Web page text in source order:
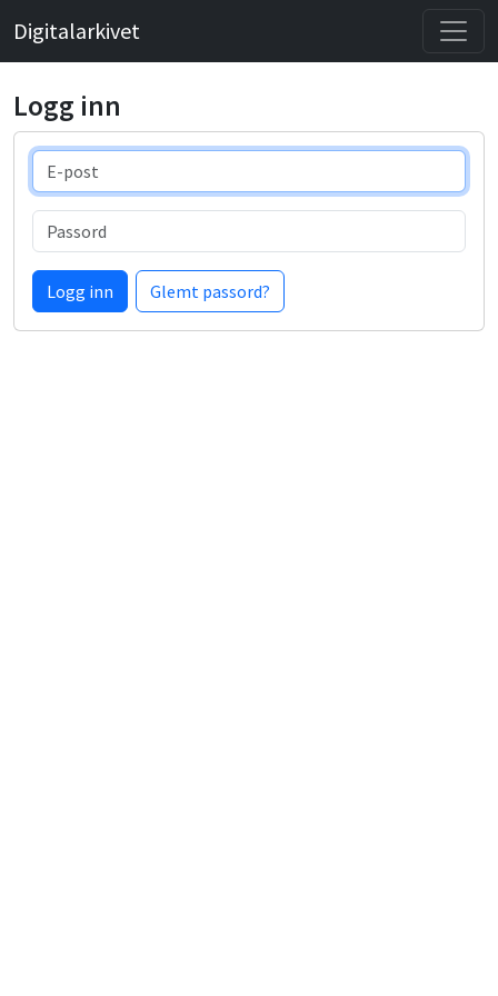
Digitalarkivet
Logg inn
E-post
Passord
Logg inn Glemt passord?